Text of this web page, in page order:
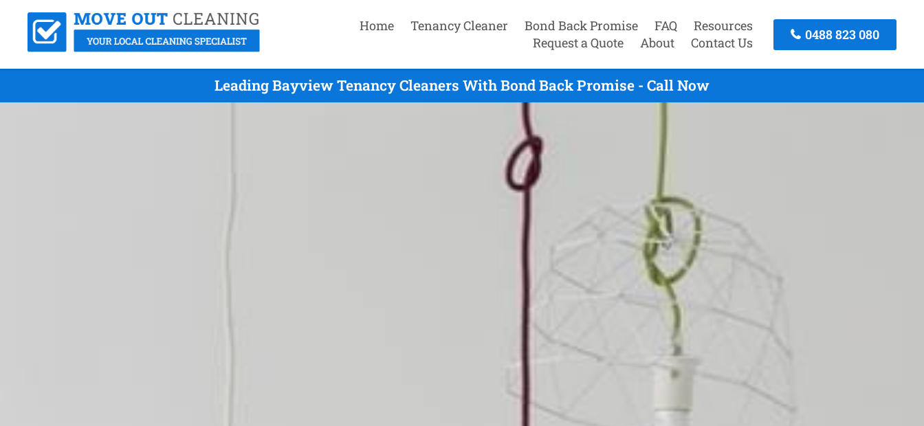
Home Tenancy Cleaner Bond Back Promise FAQ
Resources
Request a Quote
About Contact Us
0488 823 080
Leading Bayview Tenancy Cleaners With Bond Back Promise - Call Now